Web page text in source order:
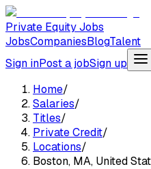
Private Equity Jobs
JobsCompaniesBlogTalent
Sign inPost a jobSign up
Home/
Salaries/
Titles/
Private Credit/
Locations/
Boston, MA, United